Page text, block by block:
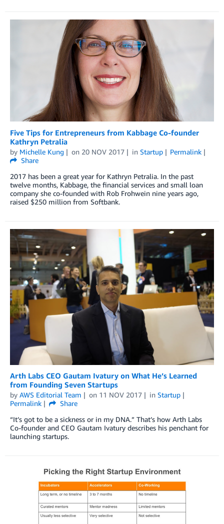
Five Tips for Entrepreneurs from Kabbage Co-founder
Kathryn Petralia
by Michelle Kung on 20 NOV 2017 in Startup
Permalink
Share
2017 has been a great year for Kathryn Petralia. In the past
twelve months, Kabbage, the financial services and small loan
company she co-founded with Rob Frohwein nine years ago,
raised $250 million from Softbank.
Arth Labs CEO Gautam Ivatury on What He’s Learned
from Founding Seven Startups
by AWS Editorial Team on 11 NOV 2017 in Startup
Permalink
Share
“It’s got to be a sickness or in my DNA.” That’s how Arth Labs
Co-founder and CEO Gautam Ivatury describes his penchant for
launching startups.